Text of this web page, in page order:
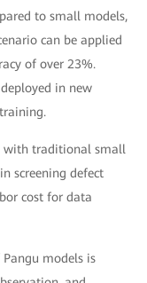
to small models,
can be applied
of over 23%.
in new
with traditional small
screening defect
cost for data
models is